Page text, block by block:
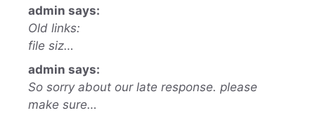
admin says:
Old links:
file siz…
admin says:
So sorry about our late response. please
make sure…